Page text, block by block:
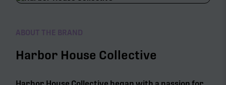
ABOUT THE BRAND
Harbor House Collective